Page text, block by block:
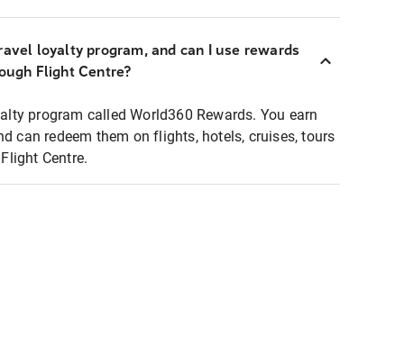
loyalty program, and can I use rewards
Flight Centre?
program called World360 Rewards. You earn
can redeem them on flights, hotels, cruises, tours
Centre.